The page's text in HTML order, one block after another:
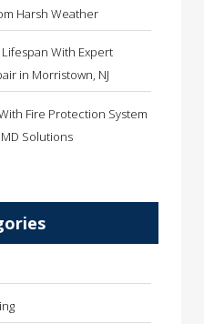
Harsh Weather
With Expert
in Morristown, NJ
Fire Protection System
Solutions